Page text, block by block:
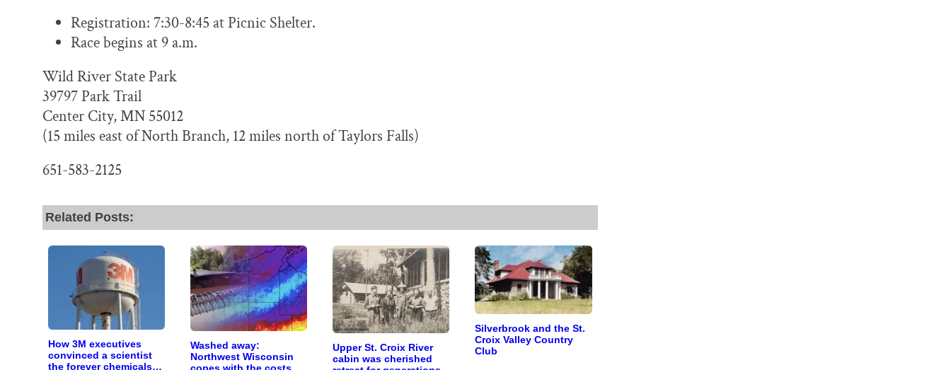
Registration: 7:30-8:45 at Picnic Shelter.
Race begins at 9 a.m.
Wild River State Park
39797 Park Trail
Center City, MN 55012
(15 miles east of North Branch, 12 miles north of Taylors Falls)
651-583-2125
Related Posts:
How 3M executives
convinced a scientist
the forever chemicals
Washed away:
Northwest Wisconsin
Upper St. Croix River
cabin was cherished
Silverbrook and the St.
Croix Valley Country
Club